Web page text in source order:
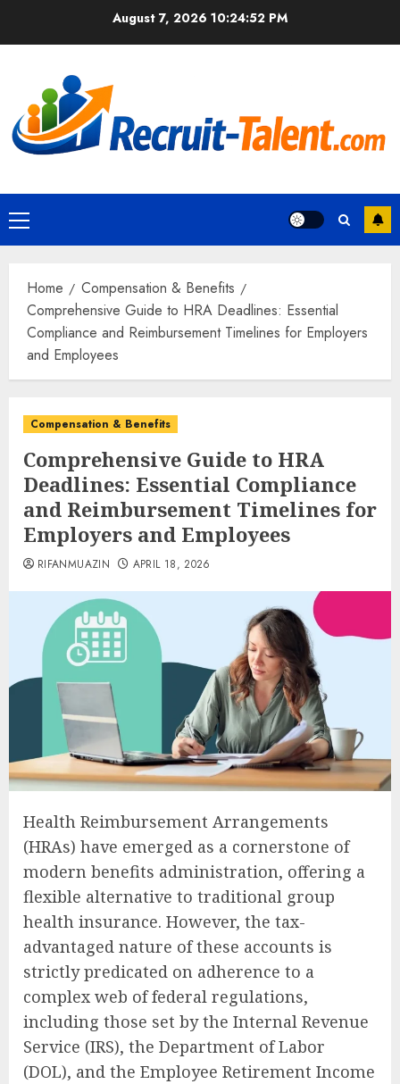
August 7, 2026 10:24:53 PM
Primary
Menu
Home
Compensation & Benefits
Comprehensive Guide to HRA Deadlines: Essential
Compliance and Reimbursement Timelines for Employers
and Employees
Compensation & Benefits
Comprehensive Guide to HRA
Deadlines: Essential Compliance
and Reimbursement Timelines for
Employers and Employees
RIFANMUAZIN APRIL 18, 2026
Health Reimbursement Arrangements
(HRAs) have emerged as a cornerstone of
modern benefits administration, offering a
flexible alternative to traditional group
health insurance. However, the tax-
advantaged nature of these accounts is
strictly predicated on adherence to a
complex web of federal regulations,
including those set by the Internal Revenue
Service (IRS), the Department of Labor
(DOL), and the Employee Retirement Income